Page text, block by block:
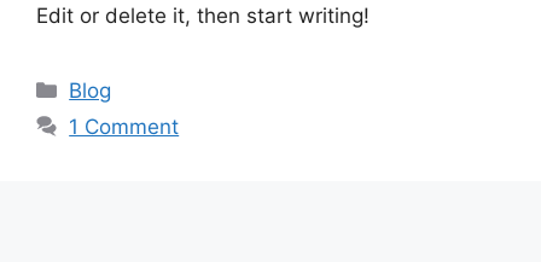
Edit or delete it, then start writing!
Categories
Blog
1 Comment